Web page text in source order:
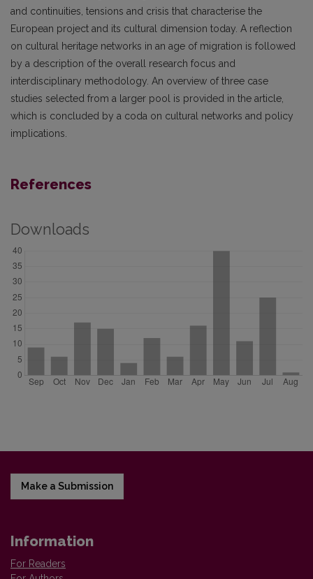
and continuities, tensions and crisis that characterise the
European project and its cultural dimension today. A reflection
on cultural heritage networks in an age of migration is followed
by a description of the overall research focus and
interdisciplinary methodology. An overview of three case
studies selected from a larger pool is provided in the article,
which is concluded by a coda on cultural networks and policy
implications.
References
Downloads
Make a Submission
Information
For Readers